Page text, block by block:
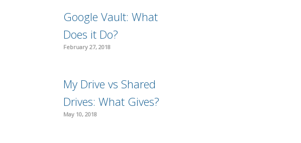
Google Vault: What
Does it Do?
February 27, 2018
My Drive vs Shared
Drives: What Gives?
May 10, 2018